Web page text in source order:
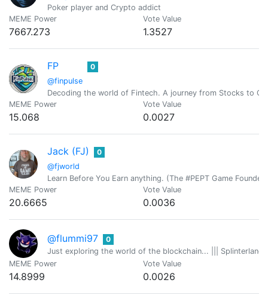
Poker player and Crypto addict
MEME Power
7667.273
Vote Value
1.3527
FP
@finpulse
0
Decoding the world of Fintech. A journey from Stocks to
MEME Power
15.068
Vote Value
0.0027
Jack (FJ)
@fjworld
0
Learn Before You Earn anything. (The #PEPT Game Founder)
MEME Power
20.6665
Vote Value
0.0036
@flummi97
0
Just exploring the world of the blockchain... |||
MEME Power
14.8999
Vote Value
0.0026